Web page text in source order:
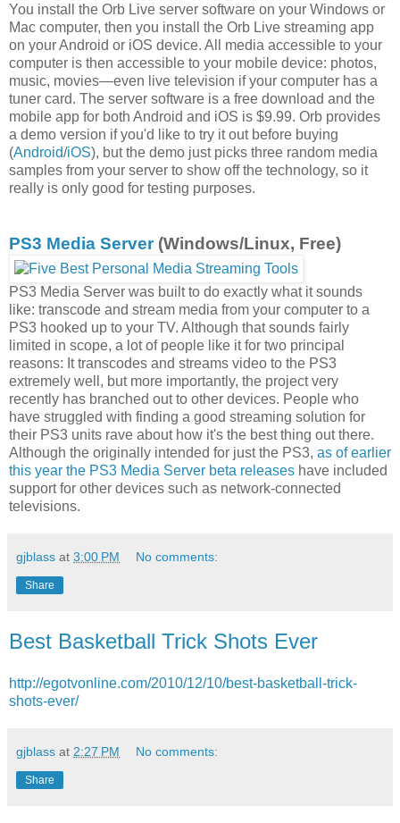
You install the Orb Live server software on your Windows or
Mac computer, then you install the Orb Live streaming app
on your Android or iOS device. All media accessible to your
computer is then accessible to your mobile device: photos,
music, movies—even live television if your computer has a
tuner card. The server software is a free download and the
mobile app for both Android and iOS is $9.99. Orb provides
a demo version if you'd like to try it out before buying
(Android/iOS), but the demo just picks three random media
samples from your server to show off the technology, so it
really is only good for testing purposes.
PS3 Media Server(Windows/Linux, Free)
PS3 Media Server was built to do exactly what it sounds
like: transcode and stream media from your computer to a
PS3 hooked up to your TV. Although that sounds fairly
limited in scope, a lot of people like it for two principal
reasons: It transcodes and streams video to the PS3
extremely well, but more importantly, the project very
recently has branched out to other devices. People who
have struggled with finding a good streaming solution for
their PS3 units rave about how it's the best thing out there.
Although the originally intended for just the PS3, as of earlier
this year the PS3 Media Server beta releases have included
support for other devices such as network-connected
televisions.
gjblass at 3:00 PM No comments:
Share
Best Basketball Trick Shots Ever
http://egotvonline.com/2010/12/10/best-basketball-trick-
shots-ever/
gjblass at 2:27 PM No comments:
Share